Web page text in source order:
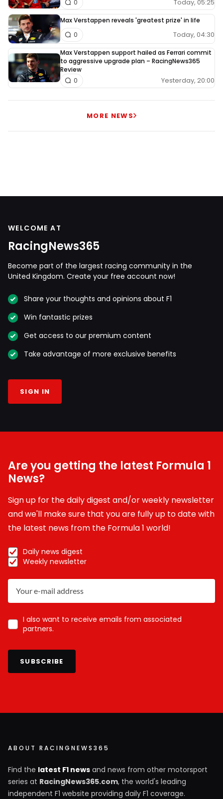
Today, 05:25
0
Max Verstappen reveals 'greatest prize' in life
Today, 04:30
0
Max Verstappen support hailed as Ferrari commit
to aggressive upgrade plan – RacingNews365
Review
Yesterday, 20:00
0
MORE NEWS
WELCOME AT
RacingNews365
Become part of the largest racing community in the
United Kingdom. Create your free account now!
Share your thoughts and opinions about F1
Win fantastic prizes
Get access to our premium content
Take advantage of more exclusive benefits
SIGN IN
Are you getting the latest Formula 1
News?
Sign up for the daily digest and/or weekly newsletter
and we'll make sure that you are fully up to date with
the latest news from the Formula 1 world!
Daily news digest
Weekly newsletter
I also want to receive emails from associated
partners.
SUBSCRIBE
ABOUT RACINGNEWS365
Find the latest F1 news and news from other motorsport
series at RacingNews365.com, the world's leading
independent F1 website providing daily F1 coverage.